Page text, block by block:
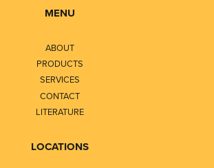
MENU
ABOUT
PRODUCTS
SERVICES
CONTACT
LITERATURE
LOCATIONS